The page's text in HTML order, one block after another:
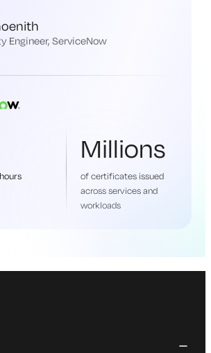
Engineer, ServiceNow
Millions
of certificates issued
across services and
workloads